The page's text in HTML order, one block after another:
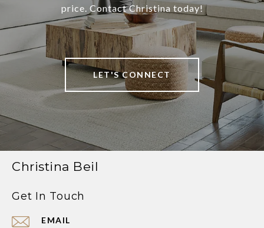
price. Contact Christina today!
LET'S CONNECT
Christina Beil
Get In Touch
EMAIL